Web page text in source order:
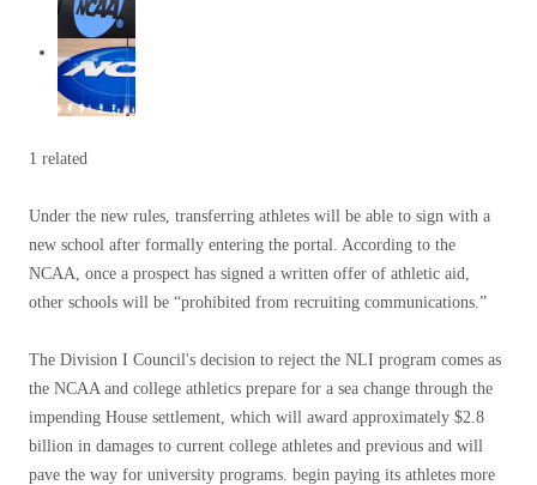
1 related
Under the new rules, transferring athletes will be able to sign with a
new school after formally entering the portal. According to the
NCAA, once a prospect has signed a written offer of athletic aid,
other schools will be “prohibited from recruiting communications.”
The Division I Council's decision to reject the NLI program comes as
the NCAA and college athletics prepare for a sea change through the
impending House settlement, which will award approximately $2.8
billion in damages to current college athletes and previous and will
pave the way for university programs. begin paying its athletes more